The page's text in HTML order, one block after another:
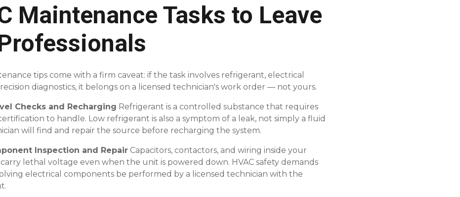
Maintenance Tasks to Leave
tips come with a firm caveat: if the task involves refrigerant, electrical
diagnostics, it belongs on a licensed technician's work order — not yours.
Checks and Recharging Refrigerant is a controlled substance that requires
to handle. Low refrigerant is also a symptom of a leak, not simply a fluid
will find and repair the source before recharging the system.
Inspection and Repair Capacitors, contactors, and wiring inside your
carry lethal voltage even when the unit is powered down. HVAC safety demands
electrical components be performed by a licensed technician with the